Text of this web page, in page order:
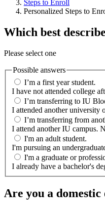
Steps to Enroll
Personalized Steps to
Which best
Please select one
Possible answers
I’m a first year student.
I have not attended college
I’m transferring to IU
I attended another
I’m transferring from
I attend another IU campus.
I'm an adult student.
I'm pursuing an
I'm a graduate or
I already have a bachelor's
Are you a